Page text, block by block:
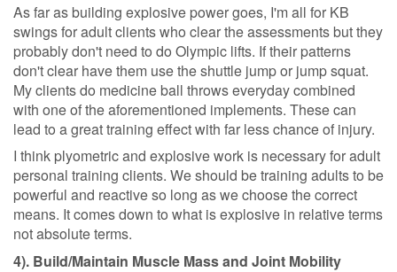
As far as building explosive power goes, I'm all for KB
swings for adult clients who clear the assessments but they
probably don't need to do Olympic lifts. If their patterns
don't clear have them use the shuttle jump or jump squat.
My clients do medicine ball throws everyday combined
with one of the aforementioned implements. These can
lead to a great training effect with far less chance of injury.
I think plyometric and explosive work is necessary for adult
personal training clients. We should be training adults to be
powerful and reactive so long as we choose the correct
means. It comes down to what is explosive in relative terms
not absolute terms.
4). Build/Maintain Muscle Mass and Joint Mobility